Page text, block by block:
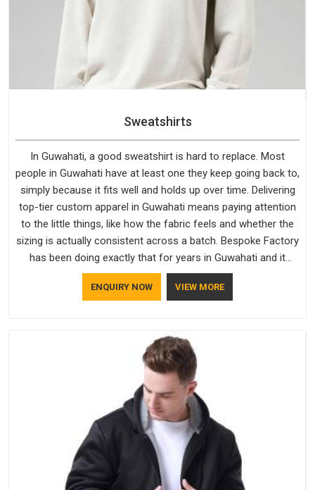
Sweatshirts
In Guwahati, a good sweatshirt is hard to replace. Most
people in Guwahati have at least one they keep going back to,
simply because it fits well and holds up over time. Delivering
top-tier custom apparel in Guwahati means paying attention
to the little things, like how the fabric feels and whether the
sizing is actually consistent across a batch. Bespoke Factory
has been doing exactly that for years in Guwahati and it
reflects in the work. If you are looking for Sweatshirts
Manufacturers in Guwahati, although we operate from Delhi,
ENQUIRY NOW VIEW MORE